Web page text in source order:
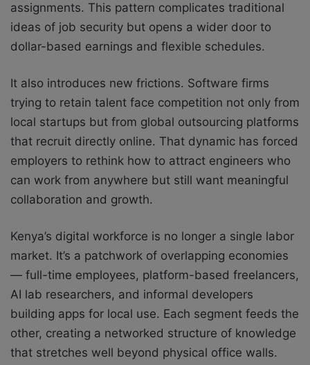
assignments. This pattern complicates traditional
ideas of job security but opens a wider door to
dollar-based earnings and flexible schedules.
It also introduces new frictions. Software firms
trying to retain talent face competition not only from
local startups but from global outsourcing platforms
that recruit directly online. That dynamic has forced
employers to rethink how to attract engineers who
can work from anywhere but still want meaningful
collaboration and growth.
Kenya’s digital workforce is no longer a single labor
market. It’s a patchwork of overlapping economies
— full-time employees, platform-based freelancers,
AI lab researchers, and informal developers
building apps for local use. Each segment feeds the
other, creating a networked structure of knowledge
that stretches well beyond physical office walls.